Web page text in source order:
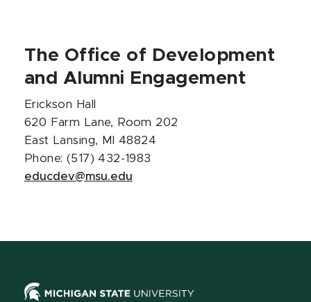
The Office of Development
and Alumni Engagement
Erickson Hall
620 Farm Lane, Room 202
East Lansing, MI 48824
Phone: (517) 432-1983
educdev@msu.edu